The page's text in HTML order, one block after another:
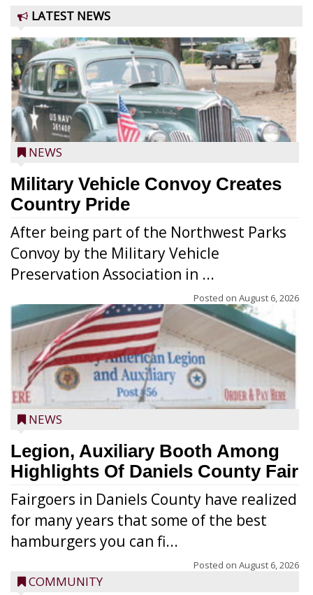
LATEST NEWS
NEWS
Military Vehicle Convoy Creates
Country Pride
After being part of the Northwest Parks
Convoy by the Military Vehicle
Preservation Association in ...
Posted on August 6, 2026
NEWS
Legion, Auxiliary Booth Among
Highlights Of Daniels County Fair
Fairgoers in Daniels County have realized
for many years that some of the best
hamburgers you can fi...
Posted on August 6, 2026
COMMUNITY